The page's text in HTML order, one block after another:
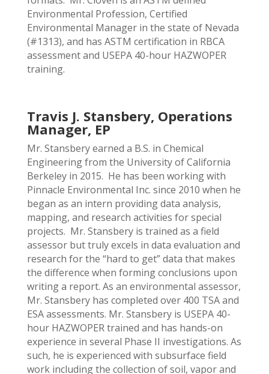
Environmental Profession, Certified
Environmental Manager in the state of Nevada
(#1313), and has ASTM certification in RBCA
assessment and USEPA 40-hour HAZWOPER
training.
Travis J. Stansbery, Operations
Manager, EP
Mr. Stansbery earned a B.S. in Chemical
Engineering from the University of California
Berkeley in 2015. He has been working with
Pinnacle Environmental Inc. since 2010 when he
began as an intern providing data analysis,
mapping, and research activities for special
projects. Mr. Stansbery is trained as a field
assessor but truly excels in data evaluation and
research for the “hard to get” data that makes
the difference when forming conclusions upon
writing a report. As an environmental assessor,
Mr. Stansbery has completed over 400 TSA and
ESA assessments. Mr. Stansbery is USEPA 40-
hour HAZWOPER trained and has hands-on
experience in several Phase II investigations. As
such, he is experienced with subsurface field
work including the collection of soil, vapor and